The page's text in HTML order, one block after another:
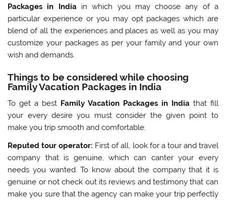
Packages in Indiain which you may choose any of a
particular experience or you may opt packages which are
blend of all the experiences and places as well as you may
customize your packages as per your family and your own
wish and demands.
Things to be considered while choosing
Family Vacation Packages in India
To get a best Family Vacation Packages in Indiathat fill
your every desire you must consider the given point to
make you trip smooth and comfortable.
Reputed tour operator: First of all, look for a tour and travel
company that is genuine, which can canter your every
needs you wanted. To know about the company that it is
genuine or not check out its reviews and testimony that can
make you sure that the agency can make your trip perfectly